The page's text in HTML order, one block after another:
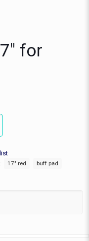
for
17" red
buff pad